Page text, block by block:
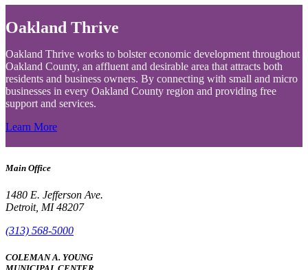
Oakland Thrive
Oakland Thrive works to bolster economic development throughout
Oakland County, an affluent and desirable area that attracts both
residents and business owners. By connecting with small and micro
businesses in every Oakland County region and providing free
support and services.
Learn More
Main Office
1480 E. Jefferson Ave.
Detroit, MI 48207
(313) 568-5000
COLEMAN A. YOUNG